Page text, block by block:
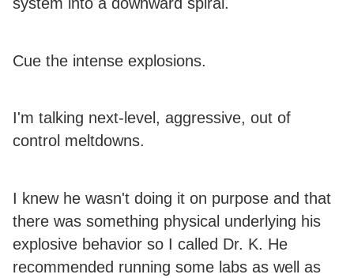
Cue the intense explosions.
I'm talking next-level, aggressive, out of
control meltdowns.
I knew he wasn't doing it on purpose and that
there was something physical underlying his
explosive behavior so I called Dr. K. He
recommended running some labs as well as